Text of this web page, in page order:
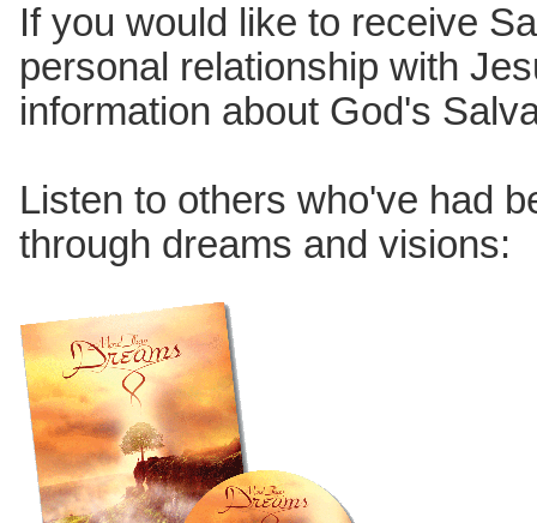
If you would like to receive
personal relationship with
information about God's
Listen to others who've had
through dreams and visions: